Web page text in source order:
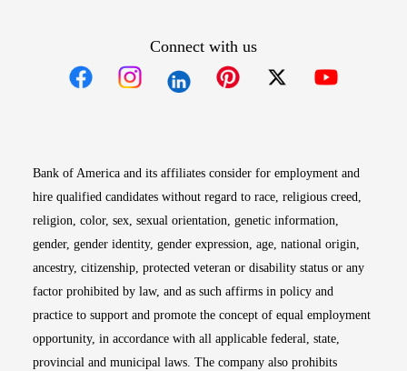
Connect with us
Bank of America and its affiliates consider for employment and
hire qualified candidates without regard to race, religious creed,
religion, color, sex, sexual orientation, genetic information,
gender, gender identity, gender expression, age, national origin,
ancestry, citizenship, protected veteran or disability status or any
factor prohibited by law, and as such affirms in policy and
practice to support and promote the concept of equal employment
opportunity, in accordance with all applicable federal, state,
provincial and municipal laws. The company also prohibits